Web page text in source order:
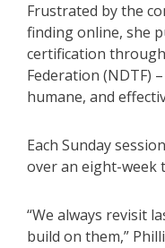
Frustrated by the
finding online, she
certification
Federation (NDTF)
humane, and
Each Sunday
over an eight-week
“We always revisit
build on them,”